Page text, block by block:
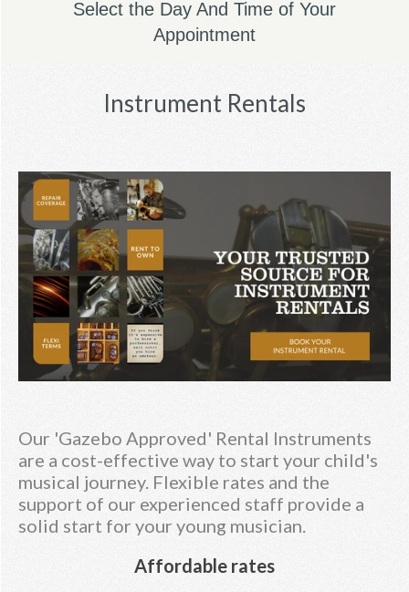
Select the Day And Time of Your
Appointment
Instrument Rentals
Our 'Gazebo Approved' Rental Instruments
are a cost-effective way to start your child's
musical journey. Flexible rates and the
support of our experienced staff provide a
solid start for your young musician.
Affordable rates